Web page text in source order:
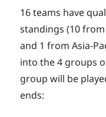
16 teams have
standings (10
and 1 from Asia-
into the 4 groups
group will be
ends: